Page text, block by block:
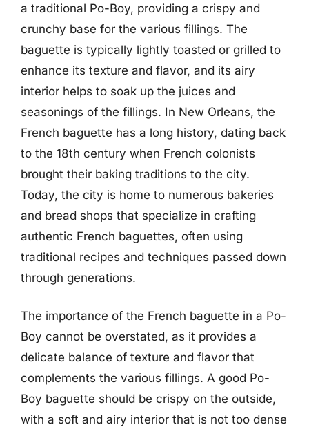
a traditional Po-Boy, providing a crispy and
crunchy base for the various fillings. The
baguette is typically lightly toasted or grilled to
enhance its texture and flavor, and its airy
interior helps to soak up the juices and
seasonings of the fillings. In New Orleans, the
French baguette has a long history, dating back
to the 18th century when French colonists
brought their baking traditions to the city.
Today, the city is home to numerous bakeries
and bread shops that specialize in crafting
authentic French baguettes, often using
traditional recipes and techniques passed down
through generations.
The importance of the French baguette in a Po-
Boy cannot be overstated, as it provides a
delicate balance of texture and flavor that
complements the various fillings. A good Po-
Boy baguette should be crispy on the outside,
with a soft and airy interior that is not too dense